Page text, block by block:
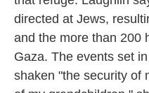
directed at Jews,
and the more than 200
Gaza. The events set
shaken "the security of